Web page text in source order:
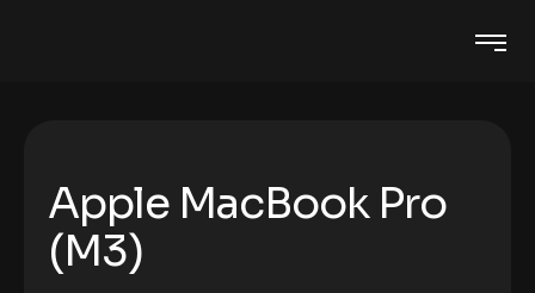
Apple MacBook Pro
(M3)